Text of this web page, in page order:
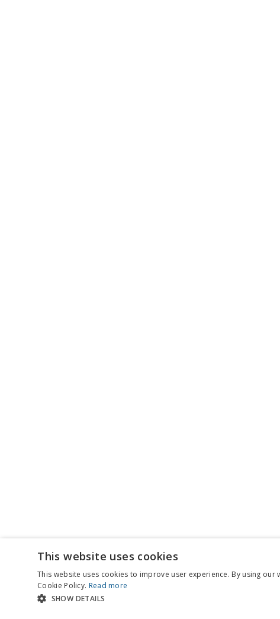
This website uses cookies
This website uses cookies to improve user experience. By using
Cookie Policy. Read more
SHOW DETAILS